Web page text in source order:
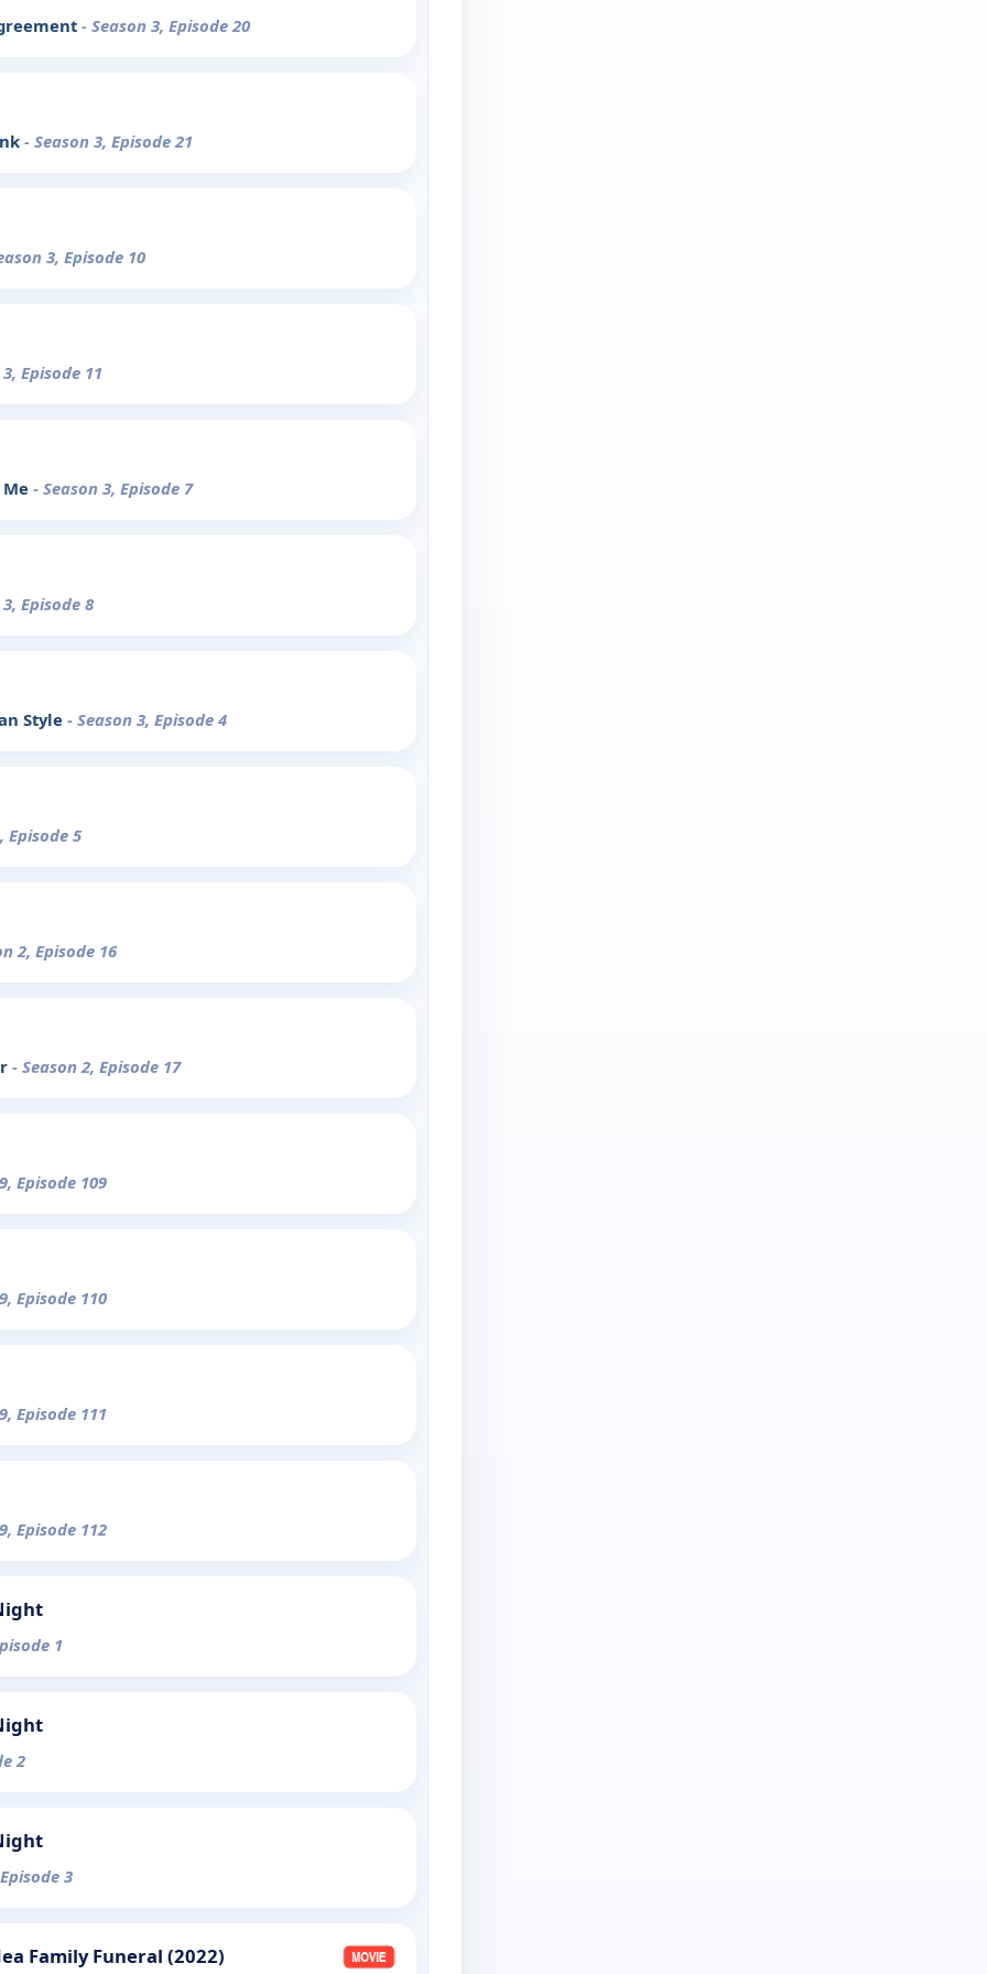
- Season 3, Episode 20
- Season 3, Episode 21
3, Episode 10
Episode 11
Me - Season 3, Episode 7
Episode 8
Style - Season 3, Episode 4
Episode 5
2, Episode 16
- Season 2, Episode 17
Episode 109
Episode 110
Episode 111
Episode 112
1
2
3
Family Funeral (2022)